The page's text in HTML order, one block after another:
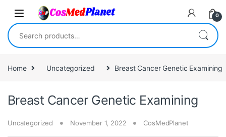
Skip to navigation
Skip to content
0
Search for:
Home Uncategorized Breast Cancer Genetic Examining
Breast Cancer Genetic Examining
Uncategorized November 1, 2022 CosMedPlanet